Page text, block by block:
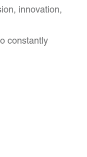
innovation,
constantly